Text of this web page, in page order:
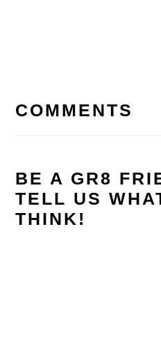
COMMENTS
BE A GR8
TELL US
THINK!